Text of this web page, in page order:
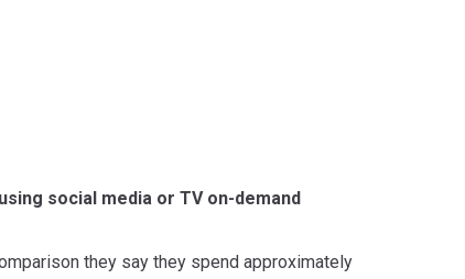
social media or TV on-demand
they say they spend approximately